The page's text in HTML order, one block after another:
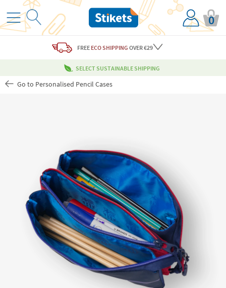
0
FREE ECO SHIPPING OVER €29
SELECT SUSTAINABLE SHIPPING
Go to Personalised Pencil Cases